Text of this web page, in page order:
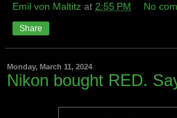
Emil von Maltitz at 2:55 PM No
Share
Monday, March 11, 2024
Nikon bought RED.